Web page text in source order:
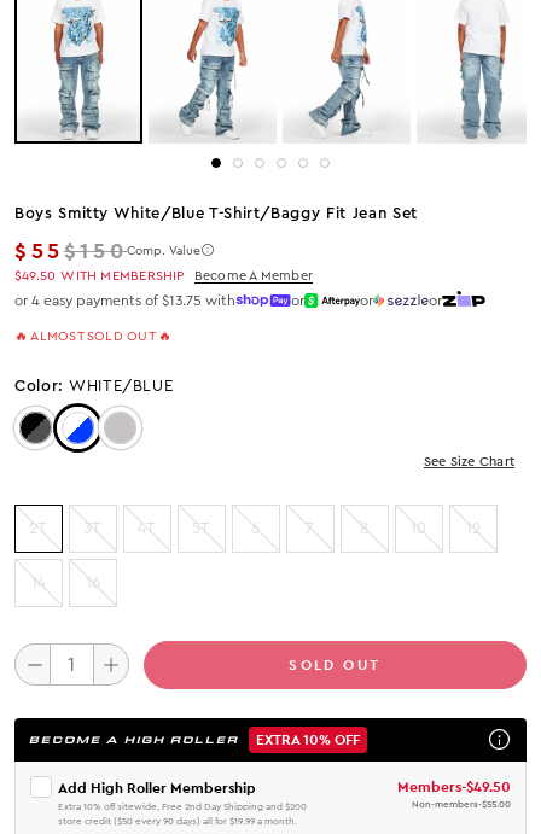
Boys Smitty White/blue T-Shirt/baggy Fit Jean Set
$55Regular price
$150Comp. Value
$49.50 WITH MEMBERSHIP Become A Member
or 4 easy payments of $13.75 with or or or
🔥 ALMOST SOLD OUT 🔥
Color: WHITE/BLUE
Color: Black/Black
Color: White/Blue
Color: Heather Grey
See Size Chart
2T 3T 4T 5T 6 7 8 10 12
14 16
SOLD OUT
BECOME A HIGH ROLLER EXTRA 10% OFF
Add High Roller Membership
Extra 10% off sitewide, Free 2nd Day Shipping and $200
store credit ($50 every 90 days) all for $19.99 a month.
Members-$49.50
Non-members-$55.00